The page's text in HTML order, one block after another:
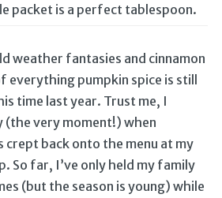
packet is a perfect tablespoon.
weather fantasies and cinnamon
everything pumpkin spice is still
time last year. Trust me, I
(the very moment!) when
crept back onto the menu at my
So far, I’ve only held my family
(but the season is young) while